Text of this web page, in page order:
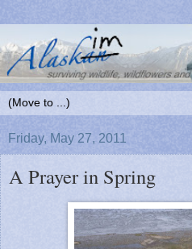
Friday, May 27, 2011
A Prayer in Spring